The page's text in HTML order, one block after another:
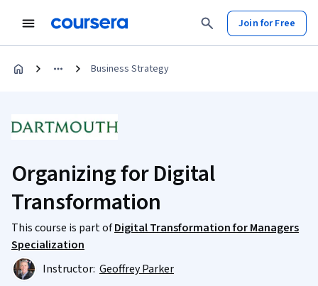
Join for Free
Business Strategy
Organizing for Digital
Transformation
This course is part ofDigital Transformation for Managers
Specialization
Instructor: Geoffrey Parker